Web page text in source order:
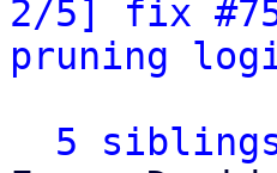
2/5] fix
pruning
5